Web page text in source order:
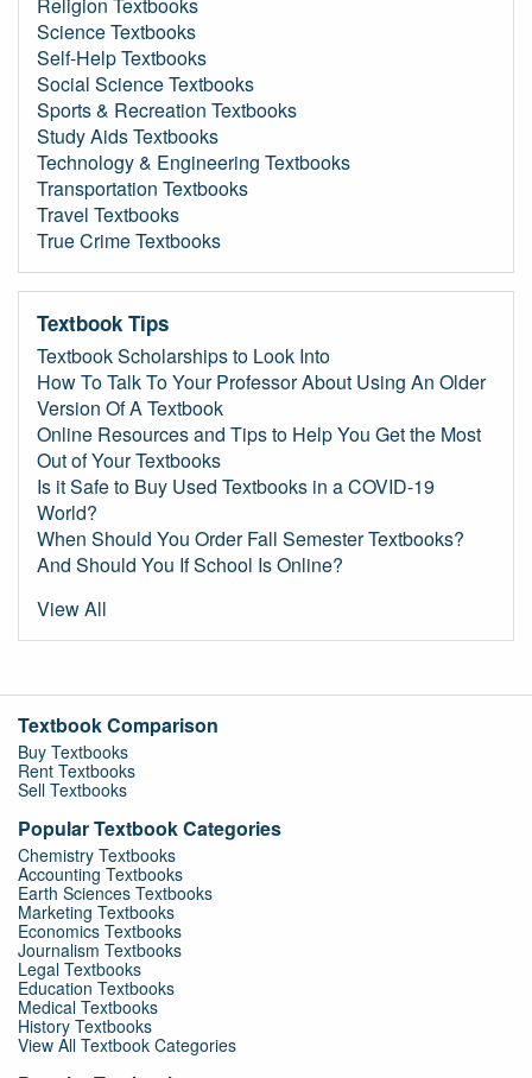
Science Textbooks
Self-Help Textbooks
Social Science Textbooks
Sports & Recreation Textbooks
Study Aids Textbooks
Technology & Engineering Textbooks
Transportation Textbooks
Travel Textbooks
True Crime Textbooks
Textbook Tips
Textbook Scholarships to Look Into
How To Talk To Your Professor About Using An Older
Version Of A Textbook
Online Resources and Tips to Help You Get the Most
Out of Your Textbooks
Is it Safe to Buy Used Textbooks in a COVID-19
World?
When Should You Order Fall Semester Textbooks?
And Should You If School Is Online?
View All
Textbook Comparison
Buy Textbooks
Rent Textbooks
Sell Textbooks
Popular Textbook Categories
Chemistry Textbooks
Accounting Textbooks
Earth Sciences Textbooks
Marketing Textbooks
Economics Textbooks
Journalism Textbooks
Legal Textbooks
Education Textbooks
Medical Textbooks
History Textbooks
View All Textbook Categories